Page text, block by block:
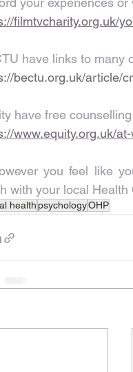
filmtvcharity.org.uk/
have links to many
bectu.org.uk/article/
have free
www.equity.org.uk/
you feel like
with your local Health
healthpsychologyOHP